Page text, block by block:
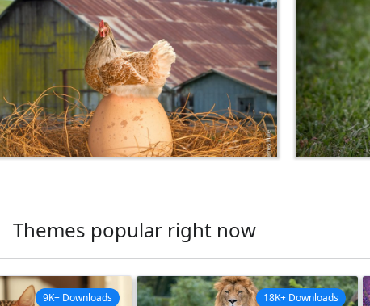
Themes popular right now
9K+ Downloads 18K+ Downloads